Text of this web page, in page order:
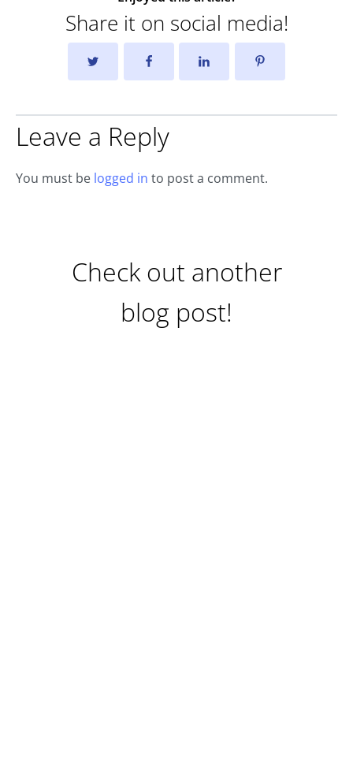
Share it on social media!
Leave a Reply
You must be logged in to post a comment.
Check out another
blog post!